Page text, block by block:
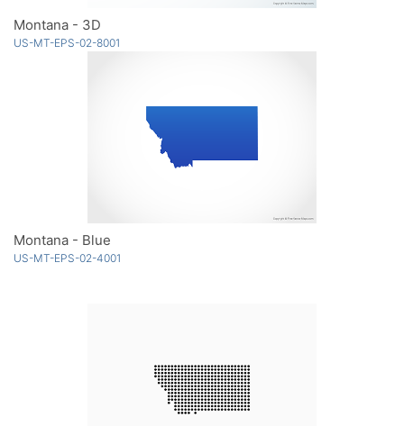
Montana - 3D
US-MT-EPS-02-8001
Montana - Blue
US-MT-EPS-02-4001